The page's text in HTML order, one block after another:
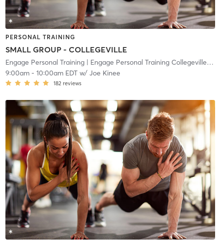
PERSONAL TRAINING
SMALL GROUP - COLLEGEVILLE
Engage Personal Training| Engage Personal Training Collegeville|
9:00am- 10:00am EDTw/ Joe Kinee
182 reviews